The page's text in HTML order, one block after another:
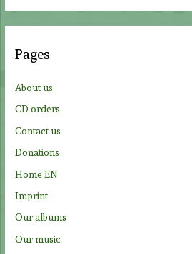
h
:
Pages
About us
CD orders
Contact us
Donations
Home EN
Imprint
Our albums
Our music